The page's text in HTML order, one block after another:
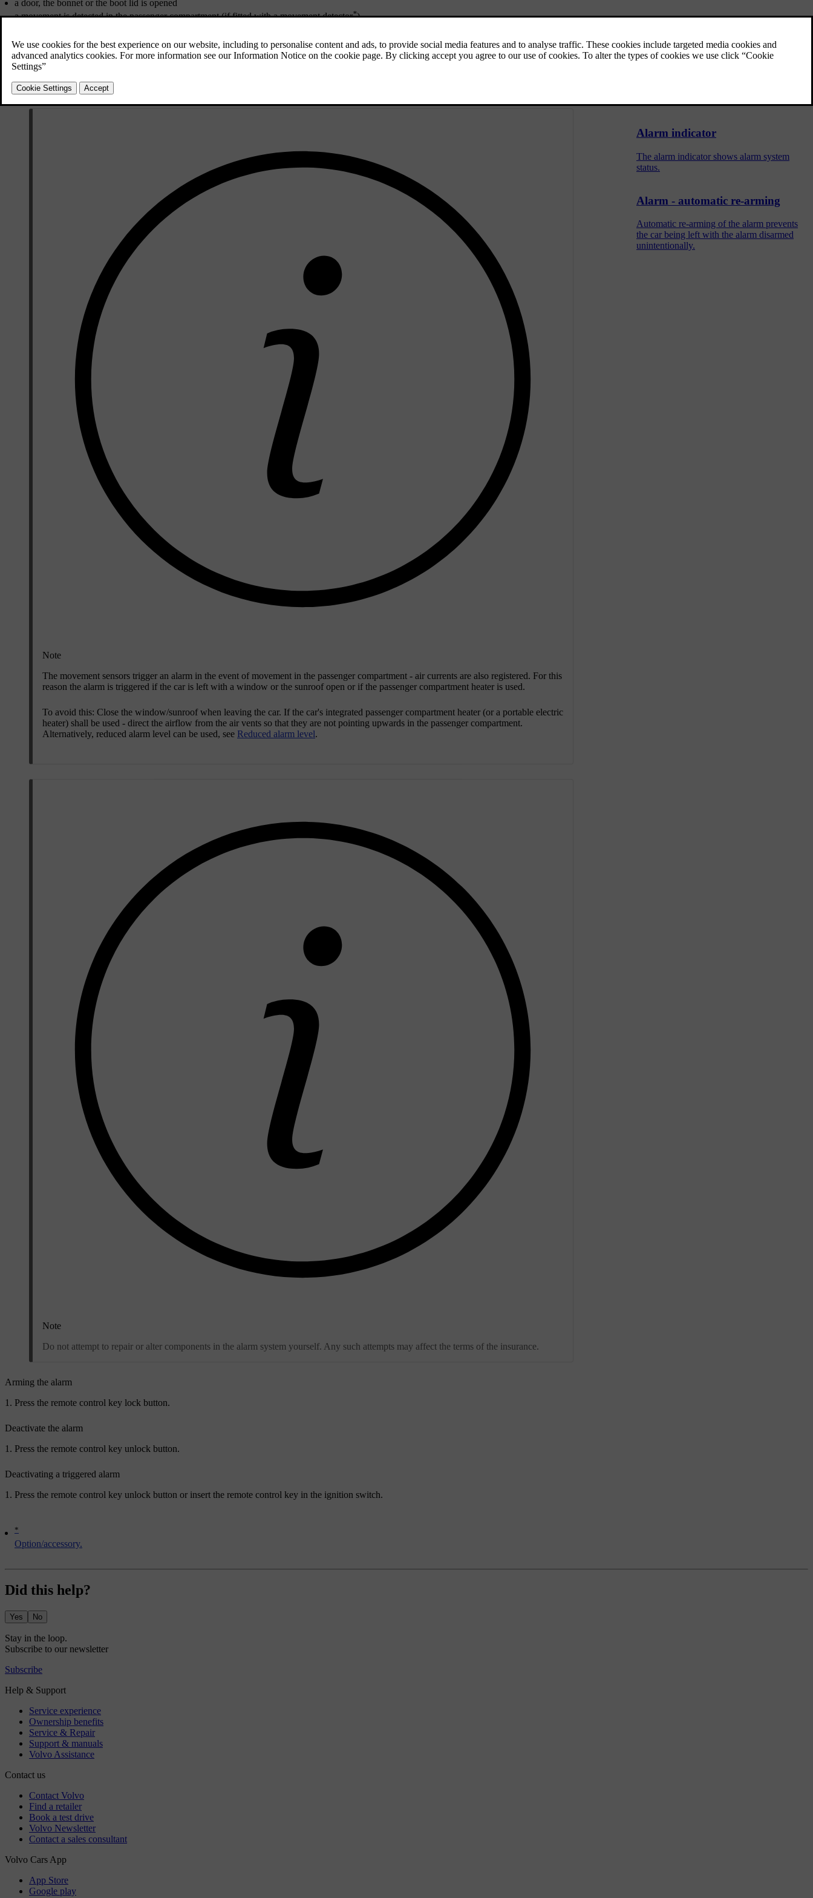
a door, the bonnet or the boot lid is opened
a movement is detected in the passenger compartment (if fitted with a movement detector*)
the starter battery's cable is disconnected
the siren is disconnected.
an authorised Volvo workshop is recommended.
Note
The movement sensors trigger an alarm in the event of movement in the passenger compartment - air currents are also registered. For this
reason the alarm is triggered if the car is left with a window or the sunroof open or if the passenger compartment heater is used.
To avoid this: Close the window/sunroof when leaving the car. If the car's integrated passenger compartment heater (or a portable electric
heater) shall be used - direct the airflow from the air vents so that they are not pointing upwards in the passenger compartment.
Alternatively, reduced alarm level can be used, see Reduced alarm level.
Note
Do not attempt to repair or alter components in the alarm system yourself. Any such attempts may affect the terms of the insurance.
Arming the alarm
Press the remote control key lock button.
Deactivate the alarm
Press the remote control key unlock button.
Deactivating a triggered alarm
Press the remote control key unlock button or insert the remote control key in the ignition switch.
*
Option/accessory.
working
Alarm indicator
The alarm indicator shows alarm system
status.
Alarm - automatic re-arming
Automatic re-arming of the alarm prevents
the car being left with the alarm disarmed
unintentionally.
Did this help?
Yes No